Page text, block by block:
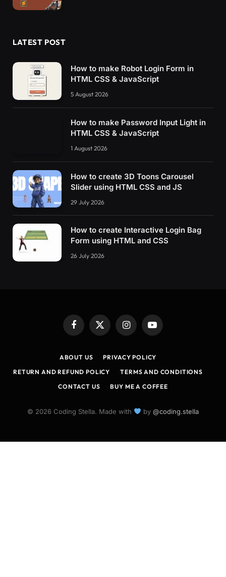
LATEST POST
How to make Robot Login Form in
HTML CSS & JavaScript
5 August 2026
How to make Password Input Light in
HTML CSS & JavaScript
1 August 2026
How to create 3D Toons Carousel
Slider using HTML CSS and JS
29 July 2026
How to create Interactive Login Bag
Form using HTML and CSS
26 July 2026
Facebook
X
(Twitter)
InstagramYouTube
ABOUT US
PRIVACY POLICY
RETURN AND REFUND POLICY
TERMS AND CONDITIONS
CONTACT US
BUY ME A COFFEE
© 2026 Coding Stella. Made with by @coding.stella